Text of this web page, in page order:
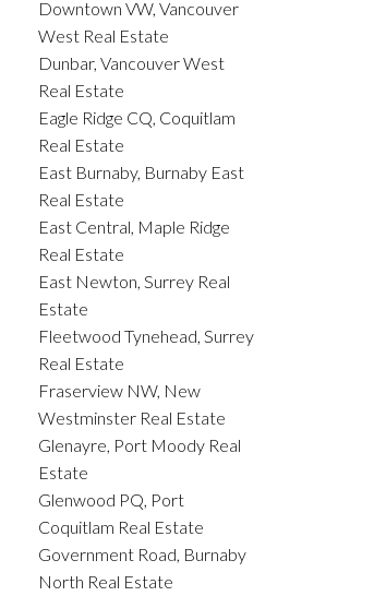
Downtown VW, Vancouver
West Real Estate
Dunbar, Vancouver West
Real Estate
Eagle Ridge CQ, Coquitlam
Real Estate
East Burnaby, Burnaby East
Real Estate
East Central, Maple Ridge
Real Estate
East Newton, Surrey Real
Estate
Fleetwood Tynehead, Surrey
Real Estate
Fraserview NW, New
Westminster Real Estate
Glenayre, Port Moody Real
Estate
Glenwood PQ, Port
Coquitlam Real Estate
Government Road, Burnaby
North Real Estate